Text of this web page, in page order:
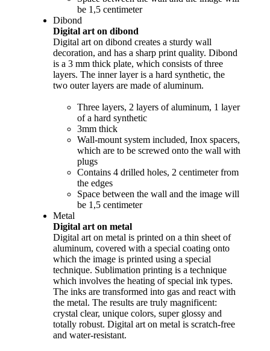
be 1,5 centimeter
Dibond
Digital art on dibond
Digital art on dibond creates a sturdy wall
decoration, and has a sharp print quality. Dibond
is a 3 mm thick plate, which consists of three
layers. The inner layer is a hard synthetic, the
two outer layers are made of aluminum.
Three layers, 2 layers of aluminum, 1 layer
of a hard synthetic
3mm thick
Wall-mount system included, Inox spacers,
which are to be screwed onto the wall with
plugs
Contains 4 drilled holes, 2 centimeter from
the edges
Space between the wall and the image will
be 1,5 centimeter
Metal
Digital art on metal
Digital art on metal is printed on a thin sheet of
aluminum, covered with a special coating onto
which the image is printed using a special
technique. Sublimation printing is a technique
which involves the heating of special ink types.
The inks are transformed into gas and react with
the metal. The results are truly magnificent:
crystal clear, unique colors, super glossy and
totally robust. Digital art on metal is scratch-free
and water-resistant.